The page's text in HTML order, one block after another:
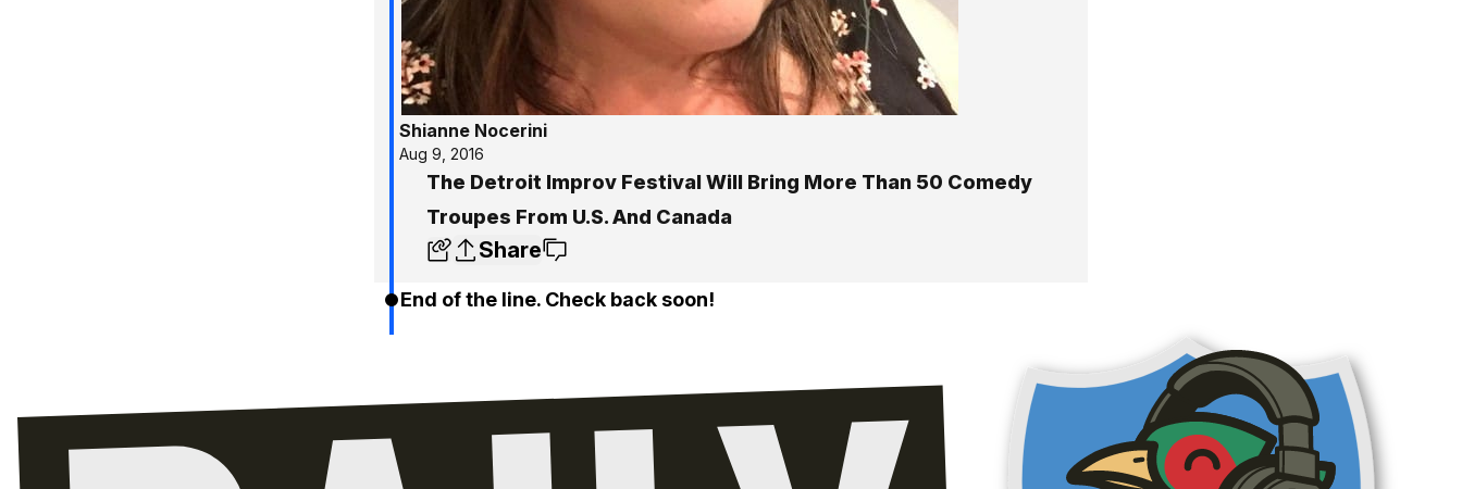
Shianne Nocerini
Aug 9, 2016
The Detroit Improv Festival Will Bring More Than 50 Comedy
Troupes From U.S. And Canada
Share
End of the line. Check back soon!